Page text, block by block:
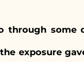
through some
exposure